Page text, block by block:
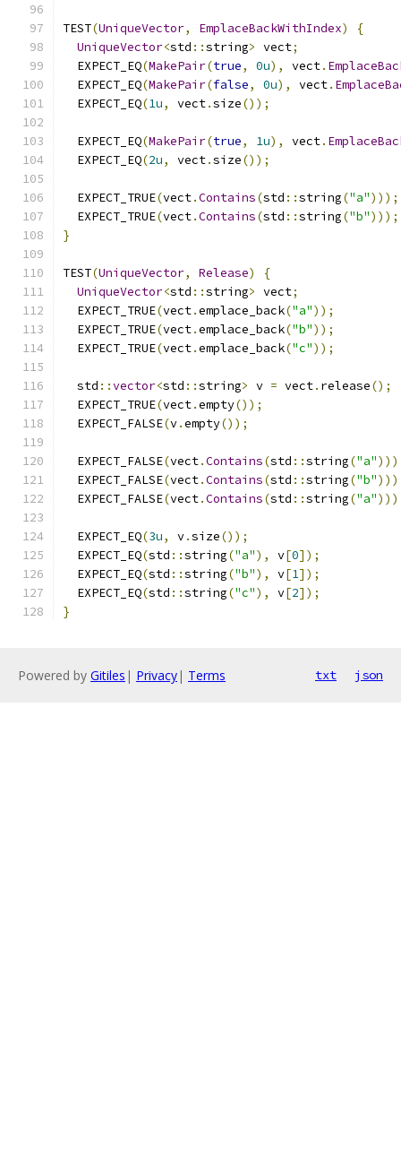
TEST(UniqueVector, EmplaceBackWithIndex)
{
UniqueVector<std ::string> vect;
  EXPECT_EQ
(MakePair(true, 0u), vect.
  EXPECT_EQ
(MakePair(false, 0u), vect.
  EXPECT_EQ
(1u, vect.size());
  EXPECT_EQ
(MakePair(true, 1u), vect.
  EXPECT_EQ
(2u, vect.size());
  EXPECT_TRUE
(vect.Contains(std ::string("a")));
  EXPECT_TRUE
(vect.Contains(std ::string("b")));
}
TEST(UniqueVector, Release)
{
UniqueVector<std ::string> vect;
  EXPECT_TRUE
(vect.emplace_back("a"));
  EXPECT_TRUE
(vect.emplace_back("b"));
  EXPECT_TRUE
(vect.emplace_back("c"));
  std
::vector<std ::string> v = vect. release();
  EXPECT_TRUE
(vect.empty());
  EXPECT_FALSE
(v.empty());
  EXPECT_FALSE
(vect.Contains(std ::string("a"
  EXPECT_FALSE
(vect.Contains(std ::string("b"
  EXPECT_FALSE
(vect.Contains(std ::string("a"
  EXPECT_EQ
(3u, v.size());
  EXPECT_EQ
(std ::string("a"), v[0]);
  EXPECT_EQ
(std ::string("b"), v[1]);
  EXPECT_EQ
(std ::string("c"), v[2]);
}
Powered by Gitiles | Privacy| Terms txt json